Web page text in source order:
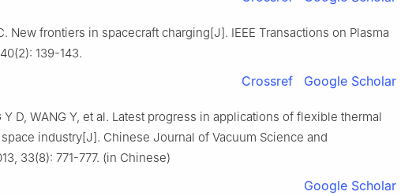
New frontiers in spacecraft charging[J]. IEEE Transactions on Plasma
139-143.
Crossref Google Scholar
Y D, WANG Y, et al. Latest progress in applications of flexible thermal
industry[J]. Chinese Journal of Vacuum Science and
33(8): 771-777. (in Chinese)
Google Scholar